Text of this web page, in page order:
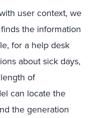
user context, we
the information
for a help desk
about sick days,
of
can locate the
the generation